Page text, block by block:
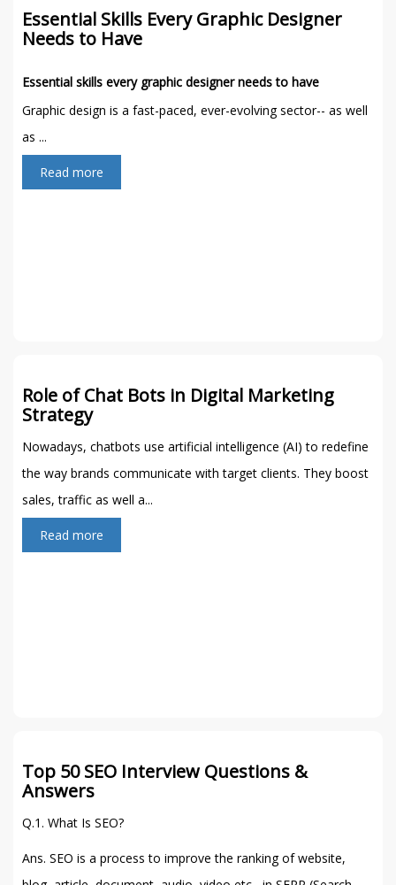
Essential Skills Every Graphic Designer
Needs to Have
Essential skills every graphic designer needs to have
Graphic design is a fast-paced, ever-evolving sector-- as well
as ...
Read more
Role of Chat Bots in Digital Marketing
Strategy
Nowadays, chatbots use artificial intelligence (AI) to redefine
the way brands communicate with target clients. They boost
sales, traffic as well a...
Read more
Top 50 SEO Interview Questions &
Answers
Q.1. What Is SEO?
Ans. SEO is a process to improve the ranking of website,